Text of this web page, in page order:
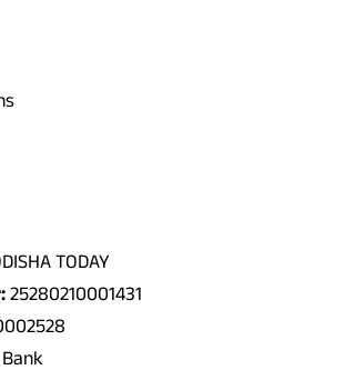
TODAY
25280210001431